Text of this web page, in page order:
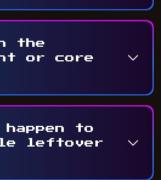
the
or core
to
leftover